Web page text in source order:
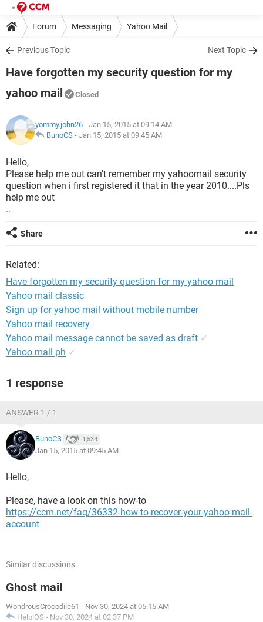
Forum Messaging Yahoo Mail
Previous Topic Next Topic
Have forgotten my security question for my
yahoo mail
Closed
yommy.john26 - Jan 15, 2015 at 09:14 AM
BunoCS - Jan 15, 2015 at 09:45 AM
Hello,
Please help me out can't remember my yahoomail security
question when i first registered it that in the year 2010....Pls
help me out
..
Share
Related:
Have forgotten my security question for my yahoo mail
Yahoo mail classic
Sign up for yahoo mail without mobile number
Yahoo mail recovery
Yahoo mail message cannot be saved as draft ✓
Yahoo mail ph ✓
1 response
ANSWER 1 / 1
BunoCS 1,534
Jan 15, 2015 at 09:45 AM
Hello,
Please, have a look on this how-to
https://ccm.net/faq/36332-how-to-recover-your-yahoo-mail-
account
Similar discussions
Ghost mail
WondrousCrocodile61 - Nov 30, 2024 at 05:15 AM
HelpiOS - Nov 30, 2024 at 02:37 PM